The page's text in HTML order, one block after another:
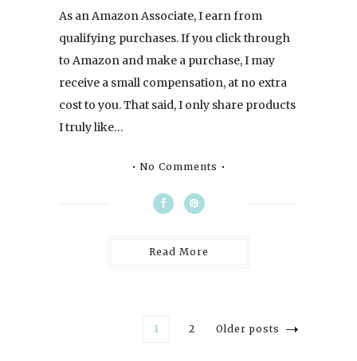
As an Amazon Associate, I earn from
qualifying purchases. If you click through
to Amazon and make a purchase, I may
receive a small compensation, at no extra
cost to you. That said, I only share products
I truly like…
No Comments
Read More
1 2 Older posts